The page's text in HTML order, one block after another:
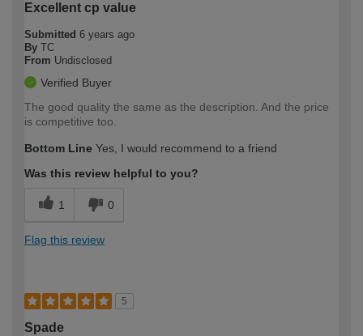
Excellent cp value
Submitted 6 years ago
By TC
From Undisclosed
Verified Buyer
The good quality the same as the description. And the price
is competitive too.
Bottom Line Yes, I would recommend to a friend
Was this review helpful to you?
1 0
Flag this review
5
Spade